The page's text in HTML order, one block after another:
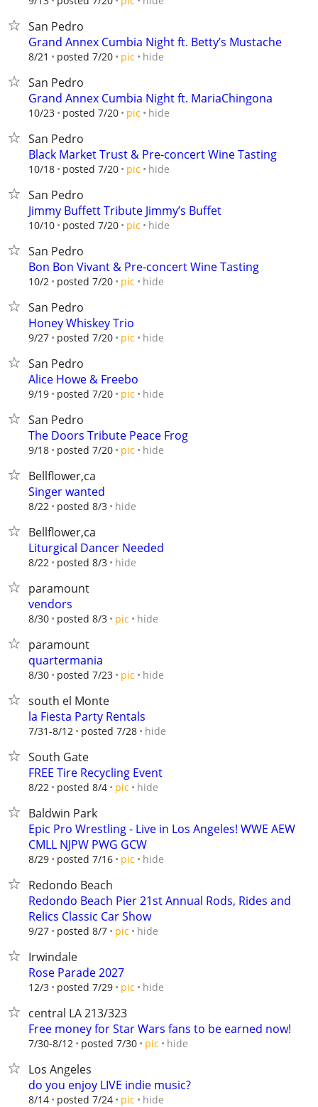
San Pedro
Grand Annex Cumbia Night ft. Betty’s Mustache
8/21 posted 7/20 pic hide
San Pedro
Grand Annex Cumbia Night ft. MariaChingona
10/23 posted 7/20 pic hide
San Pedro
Black Market Trust & Pre-concert Wine Tasting
10/18 posted 7/20 pic hide
San Pedro
Jimmy Buffett Tribute Jimmy’s Buffet
10/10 posted 7/20 pic hide
San Pedro
Bon Bon Vivant & Pre-concert Wine Tasting
10/2 posted 7/20 pic hide
San Pedro
Honey Whiskey Trio
9/27 posted 7/20 pic hide
San Pedro
Alice Howe & Freebo
9/19 posted 7/20 pic hide
San Pedro
The Doors Tribute Peace Frog
9/18 posted 7/20 pic hide
Bellflower,ca
Singer wanted
8/22 posted 8/3 hide
Bellflower,ca
Liturgical Dancer Needed
8/22 posted 8/3 hide
paramount
vendors
8/30 posted 8/3 pic hide
paramount
quartermania
8/30 posted 7/23 pic hide
south el Monte
la Fiesta Party Rentals
7/31-8/12 posted 7/28 hide
South Gate
FREE Tire Recycling Event
8/22 posted 8/4 pic hide
Baldwin Park
Epic Pro Wrestling - Live in Los Angeles! WWE AEW
CMLL NJPW PWG GCW
8/29 posted 7/16 pic hide
Redondo Beach
Redondo Beach Pier 21st Annual Rods, Rides and
Relics Classic Car Show
9/27 posted 8/7 pic hide
Irwindale
Rose Parade 2027
12/3 posted 7/29 pic hide
central LA 213/323
Free money for Star Wars fans to be earned now!
7/30-8/12 posted 7/30 pic hide
Los Angeles
do you enjoy LIVE indie music?
8/14 posted 7/24 pic hide